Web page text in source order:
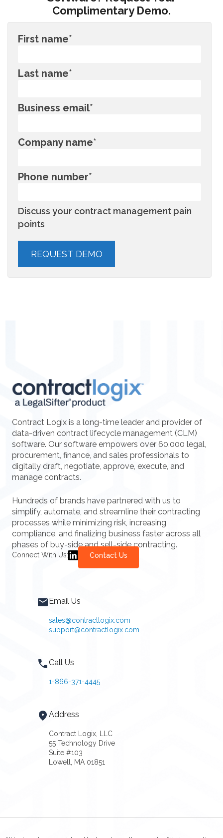
Complimentary Demo.
First name*
Last name*
Business email*
Company name*
Phone number*
Discuss your contract management pain
points
Contract Logix is a long-time leader and provider of
data-driven contract lifecycle management (CLM)
software. Our software empowers over 60,000 legal,
procurement, finance, and sales professionals to
digitally draft, negotiate, approve, execute, and
manage contracts.
Hundreds of brands have partnered with us to
simplify, automate, and streamline their contracting
processes while minimizing risk, increasing
compliance, and finalizing business faster across all
phases of buy-side and sell-side contracting.
Connect With Us: Contact Us
Email Us
sales@contractlogix.com
support@contractlogix.com
Call Us
1-866-371-4445
Address
Contract Logix, LLC
55 Technology Drive
Suite #103
Lowell, MA 01851